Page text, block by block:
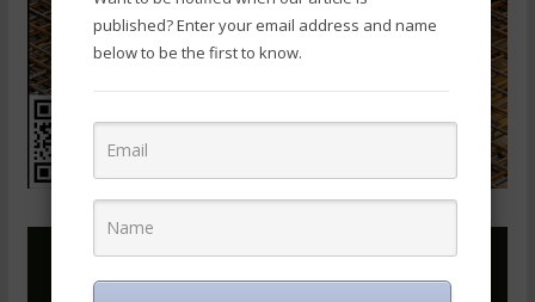
published? Enter your email address and name
below to be the first to know.